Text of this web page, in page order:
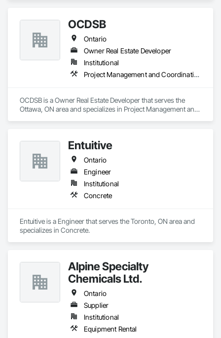
OCDSB
Ontario
Owner Real Estate Developer
Institutional
Project Management and Coordination
OCDSB is a Owner Real Estate Developer that serves the
Ottawa, ON area and specializes in Project Management and
Entuitive
Ontario
Engineer
Institutional
Concrete
Entuitive is a Engineer that serves the Toronto, ON area and
specializes in Concrete.
Alpine Specialty
Chemicals Ltd.
Ontario
Supplier
Institutional
Equipment Rental